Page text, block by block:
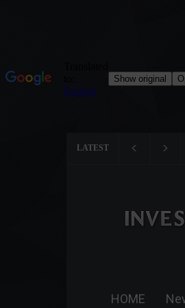
LATEST
HOME